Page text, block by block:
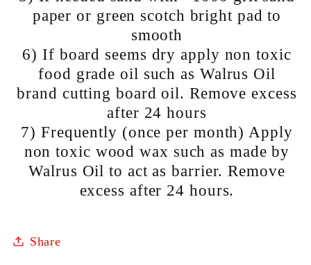
paper or green scotch bright pad to
smooth
6) If board seems dry apply non toxic
food grade oil such as Walrus Oil
brand cutting board oil​. Remove excess
after 24 hours
7) Frequently (once per month) Apply
non toxic wood wax such as made by
Walrus Oil to act as barrier. Remove
excess after 24 hours.
Share